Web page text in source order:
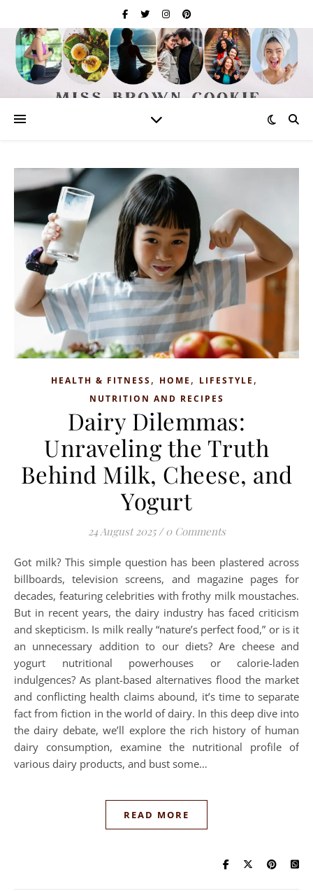
HEALTH & FITNESS, HOME , LIFESTYLE ,
NUTRITION AND RECIPES
Dairy Dilemmas:
Unraveling the Truth
Behind Milk, Cheese, and
Yogurt
24 August 2025 / 0 Comments
Got milk? This simple question has been plastered across
billboards, television screens, and magazine pages for
decades, featuring celebrities with frothy milk moustaches.
But in recent years, the dairy industry has faced criticism
and skepticism. Is milk really “nature’s perfect food,” or is it
an unnecessary addition to our diets? Are cheese and
yogurt nutritional powerhouses or calorie-laden
indulgences? As plant-based alternatives flood the market
and conflicting health claims abound, it’s time to separate
fact from fiction in the world of dairy. In this deep dive into
the dairy debate, we’ll explore the rich history of human
dairy consumption, examine the nutritional profile of
various dairy products, and bust some…
READ MORE